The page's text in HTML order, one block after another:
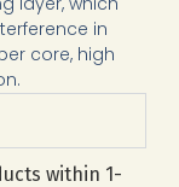
in
core, high
within 1-